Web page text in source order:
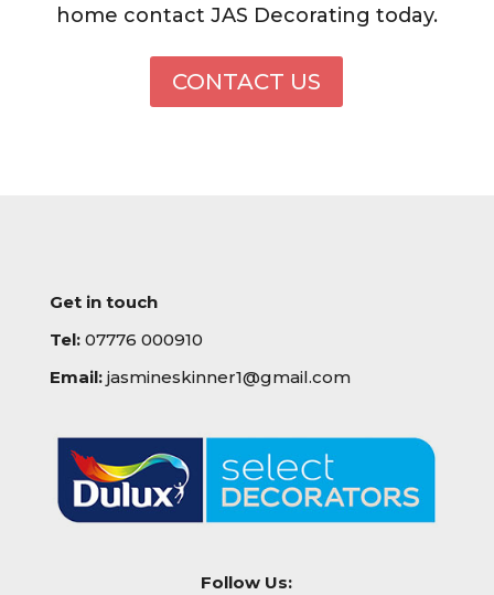
home contact JAS Decorating today.
CONTACT US
Get in touch
Tel:07776 000910
Email: jasmineskinner1@gmail.com
Follow Us: